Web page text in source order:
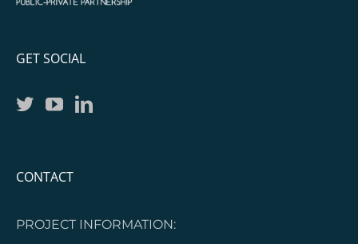
GET SOCIAL
CONTACT
PROJECT INFORMATION: